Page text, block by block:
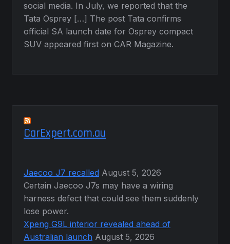
social media. In July, we reported that the
Tata Osprey […] The post Tata confirms
official SA launch date for Osprey compact
SUV appeared first on CAR Magazine.
CarExpert.com.au
Jaecoo J7 recalled August 5, 2026
Certain Jaecoo J7s may have a wiring
harness defect that could see them suddenly
lose power.
Xpeng G9L interior revealed ahead of
Australian launch August 5, 2026